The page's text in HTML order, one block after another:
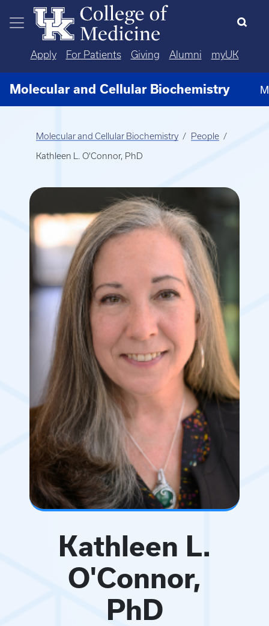
Skip to main content
Apply For Patients Giving Alumni myUK
Molecular and Cellular Biochemistry
Molecular and Cellular Biochemistry People
Kathleen L. O'Connor, PhD
Kathleen L.
O'Connor,
PhD